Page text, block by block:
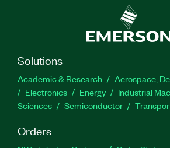
Solutions
Academic & Research
Aerospace,
Electronics
Energy Industrial
Sciences
Semiconductor
Orders